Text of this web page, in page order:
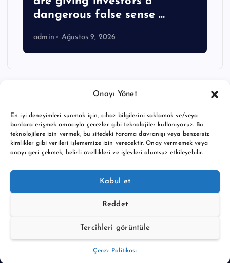
Onayı Yönet
En iyi deneyimleri sunmak için, cihaz bilgilerini saklamak ve/veya
bunlara erişmek amacıyla çerezler gibi teknolojiler kullanıyoruz. Bu
teknolojilere izin vermek, bu sitedeki tarama davranışı veya benzersiz
kimlikler gibi verileri işlememize izin verecektir. Onay vermemek veya
onayı geri çekmek, belirli özellikleri ve işlevleri olumsuz etkileyebilir.
Kabul et
Reddet
Tercihleri görüntüle
Çerez Politikası
dangerous false sense …
admin Ağustos 9, 2026
Copyright © 2026 BTC buy crypto news | Powered by